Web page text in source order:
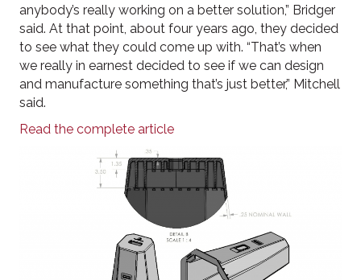
anybody’s really working on a better solution,” Bridger
said. At that point, about four years ago, they decided
to see what they could come up with. “That’s when
we really in earnest decided to see if we can design
and manufacture something that’s just better,” Mitchell
said.
Read the complete article